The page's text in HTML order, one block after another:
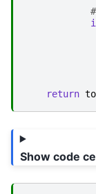
return
Show code